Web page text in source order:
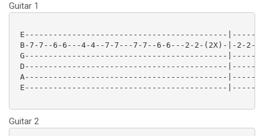
Guitar 1
E-------------------------------------------
B-7-7--6-6---4-4--7-7---7-7--6-6---2-2-(2X)-|-2-2-
G-------------------------------------------
D-------------------------------------------
A-------------------------------------------
E-------------------------------------------
Guitar 2